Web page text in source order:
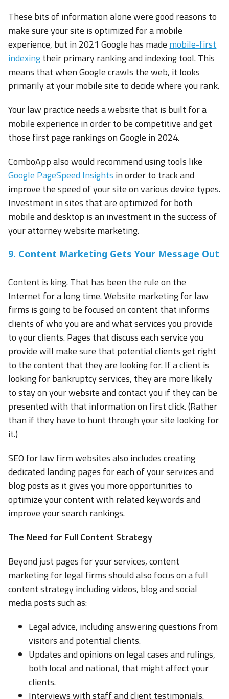
These bits of information alone were good reasons to
make sure your site is optimized for a mobile
experience, but in 2021 Google has made mobile-first
indexingtheir primary ranking and indexing tool. This
means that when Google crawls the web, it looks
primarily at your mobile site to decide where you rank.
Your law practice needs a website that is built for a
mobile experience in order to be competitive and get
those first page rankings on Google in 2024.
ComboApp also would recommend using tools like
Google PageSpeed Insights in order to track and
improve the speed of your site on various device types.
Investment in sites that are optimized for both
mobile and desktop is an investment in the success of
your attorney website marketing.
9. Content Marketing Gets Your Message Out
Content is king. That has been the rule on the
Internet for a long time. Website marketing for law
firms is going to be focused on content that informs
clients of who you are and what services you provide
to your clients. Pages that discuss each service you
provide will make sure that potential clients get right
to the content that they are looking for. If a client is
looking for bankruptcy services, they are more likely
to stay on your website and contact you if they can be
presented with that information on first click. (Rather
than if they have to hunt through your site looking for
it.)
SEO for law firm websites also includes creating
dedicated landing pages for each of your services and
blog posts as it gives you more opportunities to
optimize your content with related keywords and
improve your search rankings.
The Need for Full Content Strategy
Beyond just pages for your services, content
marketing for legal firms should also focus on a full
content strategy including videos, blog and social
media posts such as:
Legal advice, including answering questions from
visitors and potential clients.
Updates and opinions on legal cases and rulings,
both local and national, that might affect your
clients.
Interviews with staff and client testimonials.